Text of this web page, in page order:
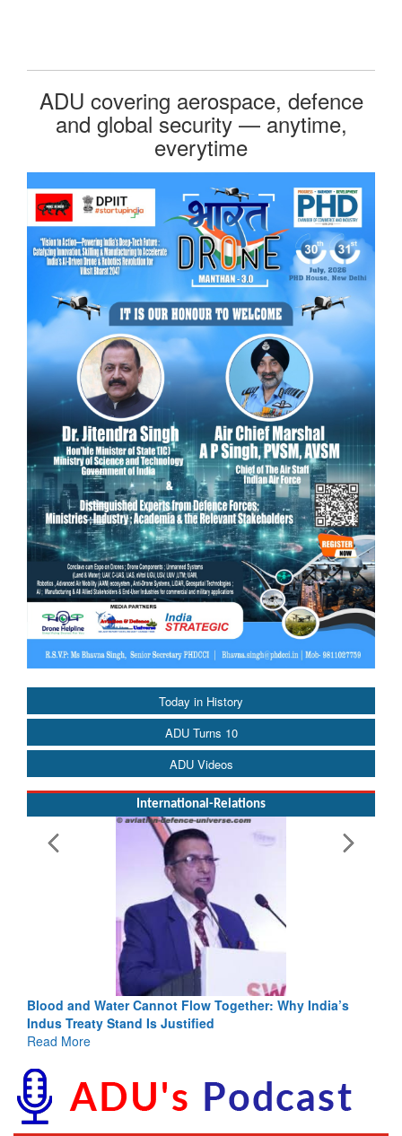
Today in History
ADU Turns 10
ADU Videos
International-Relations
Blood and Water Cannot Flow Together: Why India’s
Indus Treaty Stand Is Justified
Read More
ADU covering aerospace, defence
and global security — anytime,
everytime